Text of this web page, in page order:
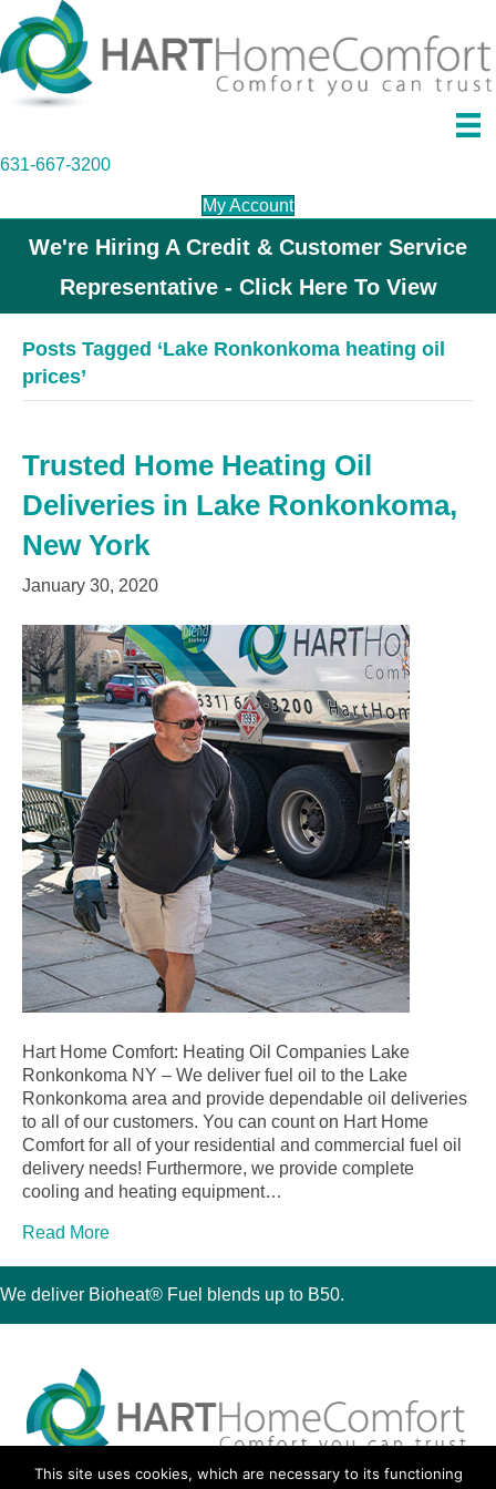
631-667-3200
My Account
We're Hiring A Credit & Customer Service
Representative - Click Here To View
Posts Tagged ‘Lake Ronkonkoma heating oil
prices’
Trusted Home Heating Oil
Deliveries in Lake Ronkonkoma,
New York
January 30, 2020
Hart Home Comfort: Heating Oil Companies Lake
Ronkonkoma NY – We deliver fuel oil to the Lake
Ronkonkoma area and provide dependable oil deliveries
to all of our customers. You can count on Hart Home
Comfort for all of your residential and commercial fuel oil
delivery needs! Furthermore, we provide complete
cooling and heating equipment…
Read More
We deliver Bioheat® Fuel blends up to B50.
30 Montauk Boulevard, Oakdale, NY 11769
This site uses cookies, which are necessary to its functioning